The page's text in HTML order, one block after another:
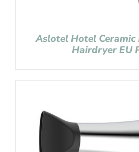
Aslotel Hotel Ceramic
Hairdryer EU